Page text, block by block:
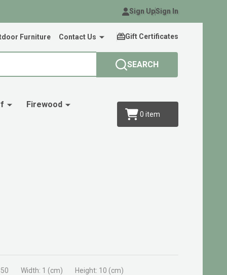
Sign UpSign In
Furniture Contact Us Gift Certificates
SEARCH
Firewood
0 item
Width: 1 (cm) Height: 10 (cm)